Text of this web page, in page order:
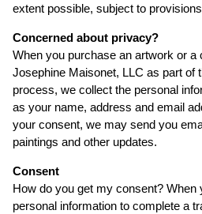
extent possible, subject to
Concerned about privacy?
When you purchase an artwork or a
Josephine Maisonet, LLC as part of
process, we collect the personal
as your name, address and email
your consent, we may send you
paintings and other updates.
Consent
How do you get my consent? When
personal information to complete a